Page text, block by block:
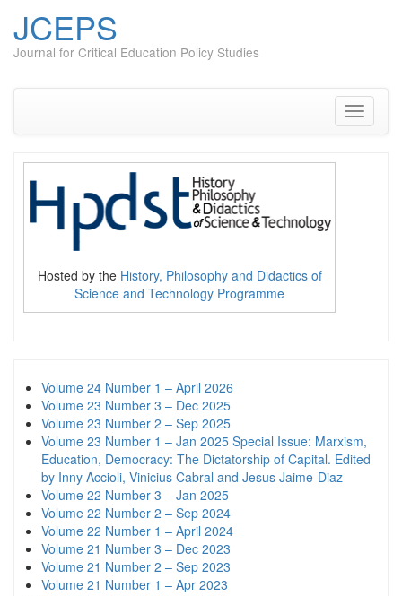
JCEPS
Journal for Critical Education Policy Studies
Toggle
Hosted by the History, Philosophy and Didactics of
Science and Technology Programme
Volume 24 Number 1 – April 2026
Volume 23 Number 3 – Dec 2025
Volume 23 Number 2 – Sep 2025
Volume 23 Number 1 – Jan 2025 Special Issue: Marxism,
Education, Democracy: The Dictatorship of Capital. Edited
by Inny Accioli, Vinicius Cabral and Jesus Jaime-Diaz
Volume 22 Number 3 – Jan 2025
Volume 22 Number 2 – Sep 2024
Volume 22 Number 1 – April 2024
Volume 21 Number 3 – Dec 2023
Volume 21 Number 2 – Sep 2023
Volume 21 Number 1 – Apr 2023